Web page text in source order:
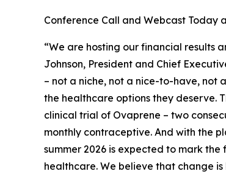
Conference Call and Webcast Today
“We are hosting our financial results
Johnson, President and Chief
– not a niche, not a nice-to-have, not
the healthcare options they deserve.
clinical trial of Ovaprene – two
monthly contraceptive. And with the
summer 2026 is expected to mark
healthcare. We believe that change is